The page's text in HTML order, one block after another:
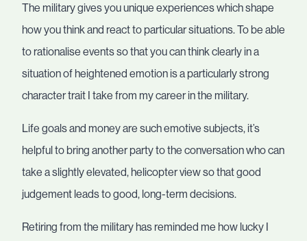
The military gives you unique experiences which shape
how you think and react to particular situations. To be able
to rationalise events so that you can think clearly in a
situation of heightened emotion is a particularly strong
character trait I take from my career in the military.
Life goals and money are such emotive subjects, it’s
helpful to bring another party to the conversation who can
take a slightly elevated, helicopter view so that good
judgement leads to good, long-term decisions.
Retiring from the military has reminded me how lucky I